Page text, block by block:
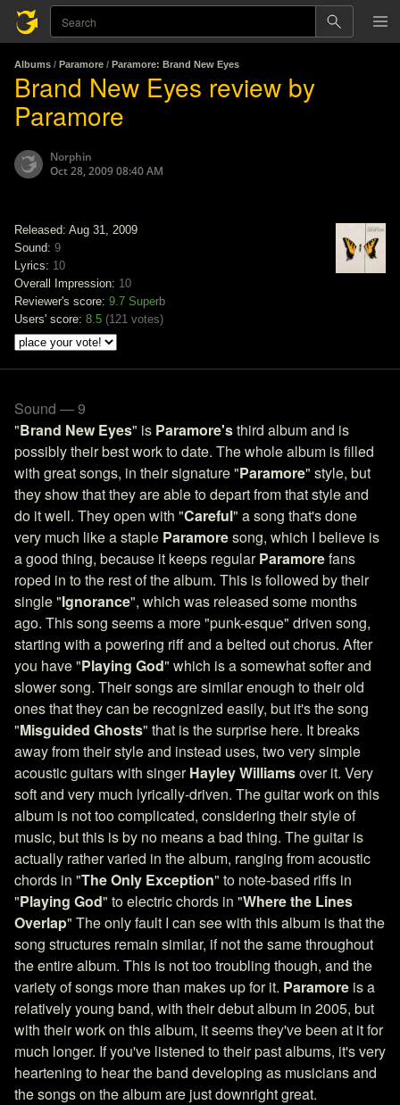
Albums / Paramore / Paramore: Brand New Eyes
Brand New Eyes review by
Paramore
Norphin
Oct 28, 2009 08:40 AM
Released: Aug 31, 2009
Sound: 9
Lyrics: 10
Overall Impression: 10
Reviewer's score: 9.7 Superb
Users' score: 8.5 (121 votes)
Sound — 9
"Brand New Eyes" is Paramore'sthird album and is
possibly their best work to date. The whole album is filled
with great songs, in their signature "Paramore" style, but
they show that they are able to depart from that style and
do it well. They open with "Careful" a song that's done
very much like a staple Paramoresong, which I believe is
a good thing, because it keeps regularParamorefans
roped in to the rest of the album. This is followed by their
single "Ignorance", which was released some months
ago. This song seems a more "punk-esque" driven song,
starting with a powering riff and a belted out chorus. After
you have "Playing God" which is a somewhat softer and
slower song. Their songs are similar enough to their old
ones that they can be recognized easily, but it's the song
"Misguided Ghosts" that is the surprise here. It breaks
away from their style and instead uses, two very simple
acoustic guitars with singerHayley Williamsover it. Very
soft and very much lyrically-driven. The guitar work on this
album is not too complicated, considering their style of
music, but this is by no means a bad thing. The guitar is
actually rather varied in the album, ranging from acoustic
chords in "The Only Exception" to note-based riffs in
"Playing God" to electric chords in "Where the Lines
Overlap" The only fault I can see with this album is that the
song structures remain similar, if not the same throughout
the entire album. This is not too troubling though, and the
variety of songs more than makes up for it. Paramore is a
relatively young band, with their debut album in 2005, but
with their work on this album, it seems they've been at it for
much longer. If you've listened to their past albums, it's very
heartening to hear the band developing as musicians and
the songs on the album are just downright great.